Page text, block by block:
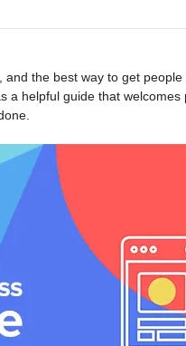
the best way to get
a helpful guide that